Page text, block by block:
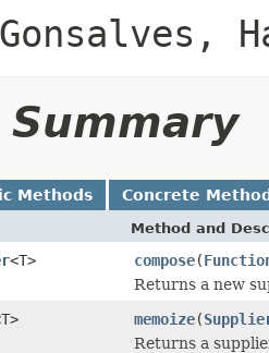
Methods Concrete
Method and
<T> compose(
Returns a new
memoize(
Returns a